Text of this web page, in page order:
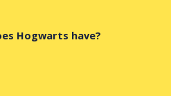
Hogwarts have?